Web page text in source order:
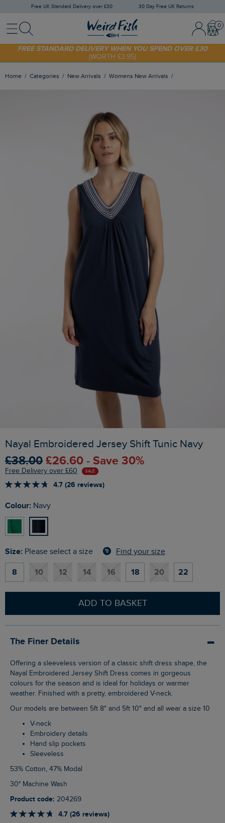
Free UK Standard Delivery over £30 30 Day Free UK Returns
MenuSearch Sign In /
SUNNY20
FREE STANDARD DELIVERY WHEN YOU SPEND OVER £30
(WORTH £3.95)
Home Categories New Arrivals Womens New Arrivals
Nayal Embroidered Jersey Shift Tunic Navy
£38.00 £26.60 - Save 30%
Free Delivery over £60 SALE
4.7 (26 reviews)
Colour: Navy
Size: Please select a size Find your size
8 10 12 14 16 18 20 22
ADD TO BASKET
The Finer Details
Offering a sleeveless version of a classic shift dress shape, the
Nayal Embroidered Jersey Shift Dress comes in gorgeous
colours for the season and is ideal for holidays or warmer
weather. Finished with a pretty, embroidered V-neck.
Our models are between 5ft 8" and 5ft 10" and all wear a size 10
V-neck
Embroidery details
Hand slip pockets
Sleeveless
53% Cotton, 47% Modal
30° Machine Wash
Product code: 204269
4.7 (26 reviews)